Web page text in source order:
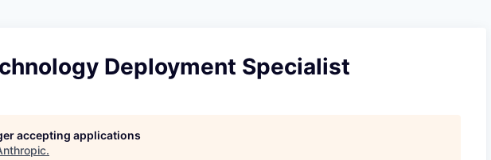
Deployment Specialist
accepting applications
.